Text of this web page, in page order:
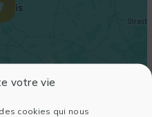
votre vie
cookies qui nous